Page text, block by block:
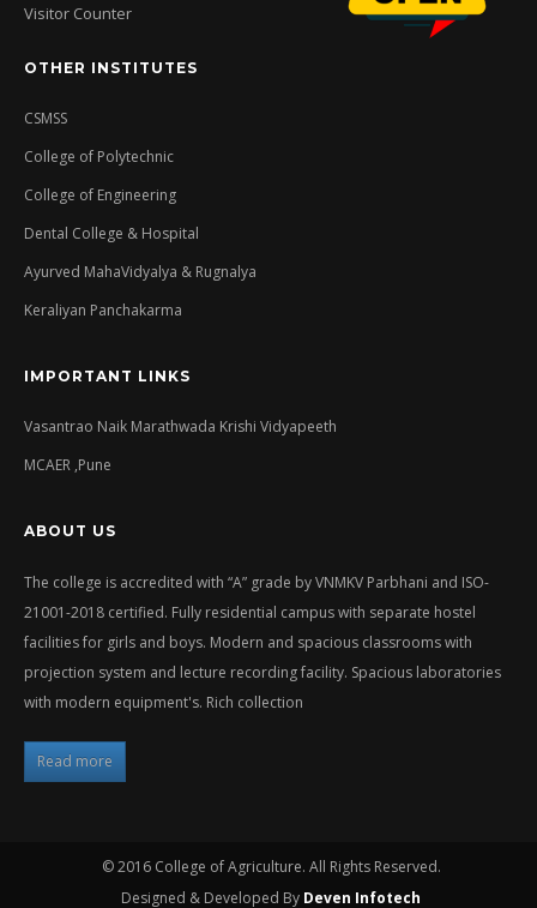
Visitor Counter
OTHER INSTITUTES
CSMSS
College of Polytechnic
College of Engineering
Dental College & Hospital
Ayurved MahaVidyalya & Rugnalya
Keraliyan Panchakarma
IMPORTANT LINKS
Vasantrao Naik Marathwada Krishi Vidyapeeth
MCAER ,Pune
ABOUT US
The college is accredited with “A” grade by VNMKV Parbhani and ISO-
21001-2018 certified. Fully residential campus with separate hostel
facilities for girls and boys. Modern and spacious classrooms with
projection system and lecture recording facility. Spacious laboratories
with modern equipment's. Rich collection
Read more
© 2016 College of Agriculture. All Rights Reserved.
Designed & Developed By Deven Infotech